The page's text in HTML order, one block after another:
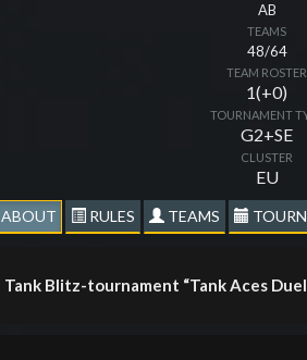
AB
TEAMS
48/64
TEAM ROSTER
1(+0)
TOURNAMENT
G2+SE
CLUSTER
EU
ABOUT RULES TEAMS
Tank Blitz-tournament “Tank Aces